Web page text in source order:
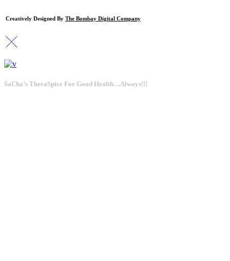
Creatively Designed By The Bombay Digital Company
SaCha’s TheraSpice For Good Health…Always!!!